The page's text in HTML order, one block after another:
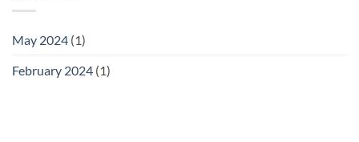
May 2024 (1)
February 2024 (1)